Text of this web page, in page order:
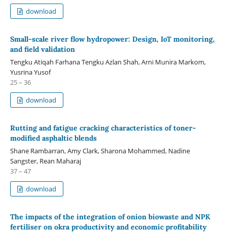
download
Small-scale river flow hydropower: Design, IoT monitoring,
and field validation
Tengku Atiqah Farhana Tengku Azlan Shah, Arni Munira Markom,
Yusrina Yusof
25 – 36
download
Rutting and fatigue cracking characteristics of toner-
modified asphaltic blends
Shane Rambarran, Amy Clark, Sharona Mohammed, Nadine
Sangster, Rean Maharaj
37 – 47
download
The impacts of the integration of onion biowaste and NPK
fertiliser on okra productivity and economic profitability